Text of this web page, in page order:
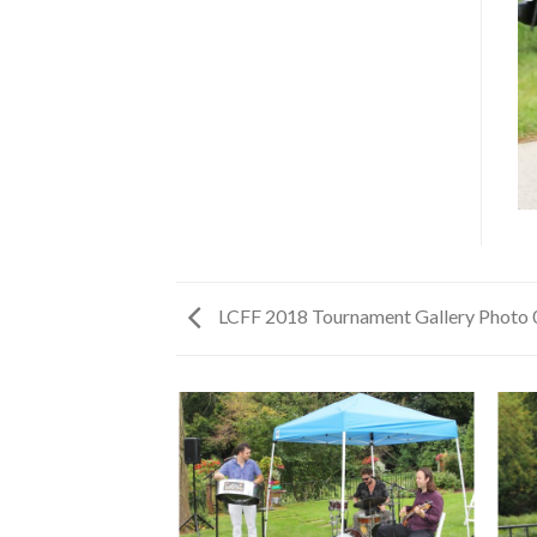
LCFF 2018 Tournament Gallery Photo